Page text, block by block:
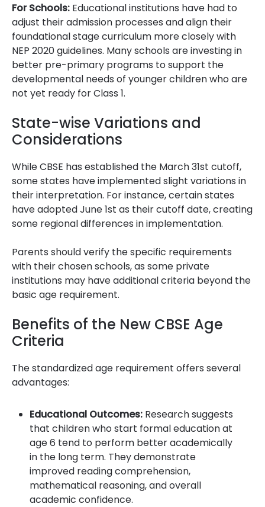
For Schools: Educational institutions have had to
adjust their admission processes and align their
foundational stage curriculum more closely with
NEP 2020 guidelines. Many schools are investing in
better pre-primary programs to support the
developmental needs of younger children who are
not yet ready for Class 1.
State-wise Variations and
Considerations
While CBSE has established the March 31st cutoff,
some states have implemented slight variations in
their interpretation. For instance, certain states
have adopted June 1st as their cutoff date, creating
some regional differences in implementation.
Parents should verify the specific requirements
with their chosen schools, as some private
institutions may have additional criteria beyond the
basic age requirement.
Benefits of the New CBSE Age
Criteria
The standardized age requirement offers several
advantages:
Educational Outcomes: Research suggests
that children who start formal education at
age 6 tend to perform better academically
in the long term. They demonstrate
improved reading comprehension,
mathematical reasoning, and overall
academic confidence.